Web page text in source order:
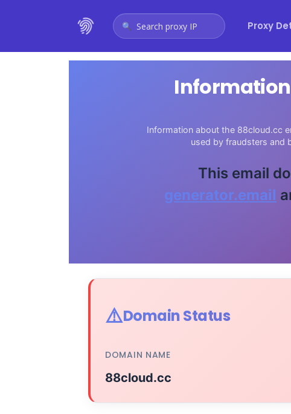
Search proxy IP Proxy
Information about the 88cloud.cc
used by fraudsters and
This email
generator.email
⚠️Domain Status
DOMAIN NAME
88cloud.cc